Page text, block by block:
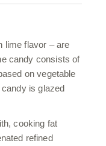
lime flavor – are
candy consists of
on vegetable
is glazed
cooking fat
refined